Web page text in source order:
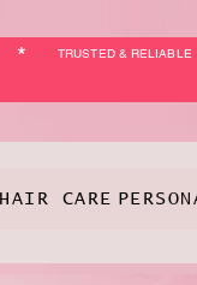
TRUSTED & RELIABLE
*
HAIR CARE